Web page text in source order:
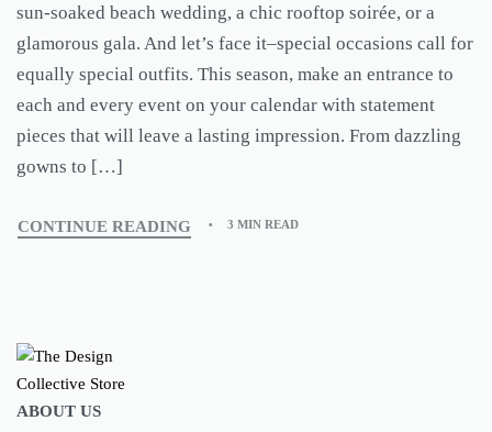
sun-soaked beach wedding, a chic rooftop soirée, or a
glamorous gala. And let’s face it–special occasions call for
equally special outfits. This season, make an entrance to
each and every event on your calendar with statement
pieces that will leave a lasting impression. From dazzling
gowns to […]
CONTINUE READING 3 MIN READ
ABOUT US